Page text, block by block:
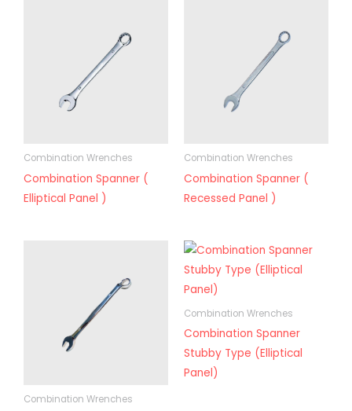
Combination Wrenches
Combination Spanner (
Elliptical Panel )
Combination Wrenches
Combination Spanner (
Recessed Panel )
Combination Wrenches
Combination Wrenches
Combination Spanner
Stubby Type (Elliptical
Panel)